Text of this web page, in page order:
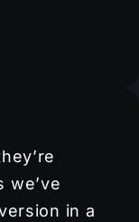
we’ve
in a